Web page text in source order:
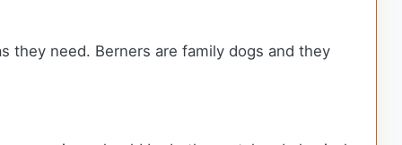
they need. Berners are family dogs and they